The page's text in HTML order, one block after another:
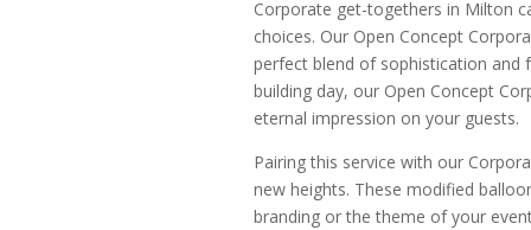
Corporate get-togethers in Milton
choices. Our Open Concept
perfect blend of sophistication and
building day, our Open Concept
eternal impression on your guests.
Pairing this service with our
new heights. These modified
branding or the theme of your